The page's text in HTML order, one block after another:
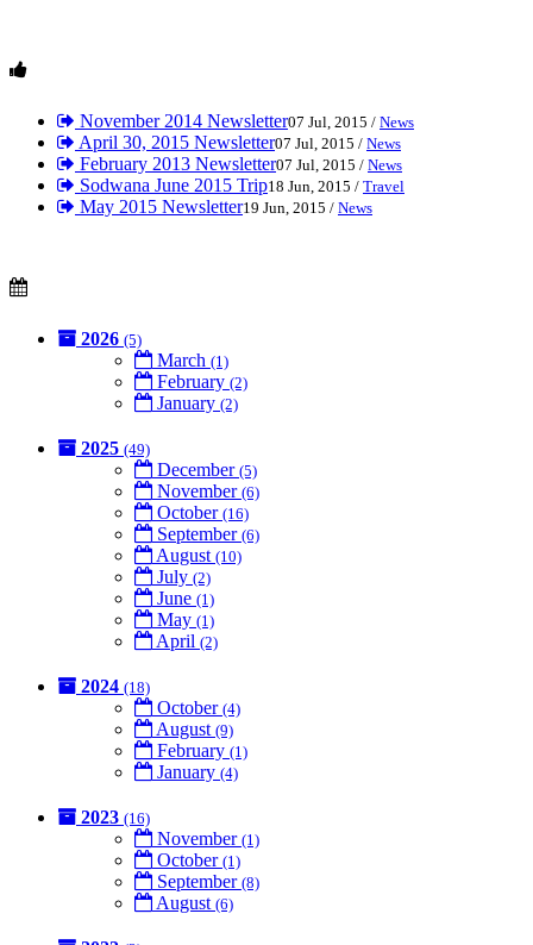
November 2014 Newsletter07 Jul, 2015 / News
April 30, 2015 Newsletter07 Jul, 2015 / News
February 2013 Newsletter07 Jul, 2015 / News
Sodwana June 2015 Trip18 Jun, 2015 / Travel
May 2015 Newsletter19 Jun, 2015 / News
2026 (5)
March (1)
February (2)
January (2)
2025 (49)
December (5)
November (6)
October (16)
September (6)
August (10)
July (2)
June (1)
May (1)
April (2)
2024 (18)
October (4)
August (9)
February (1)
January (4)
2023 (16)
November (1)
October (1)
September (8)
August (6)